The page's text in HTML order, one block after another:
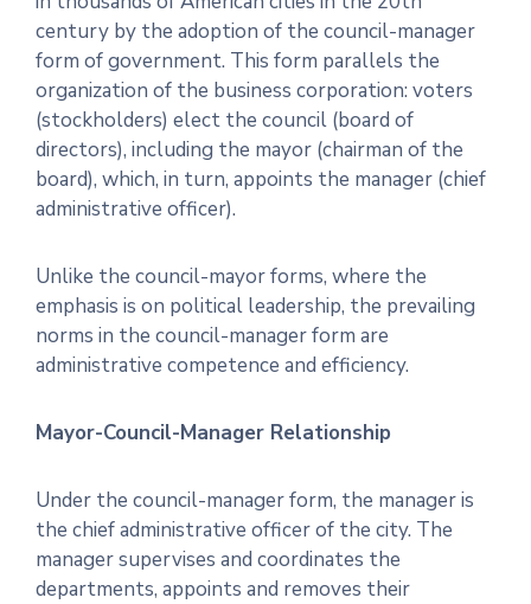
century by the adoption of the council-manager
form of government. This form parallels the
organization of the business corporation: voters
(stockholders) elect the council (board of
directors), including the mayor (chairman of the
board), which, in turn, appoints the manager (chief
administrative officer).
Unlike the council-mayor forms, where the
emphasis is on political leadership, the prevailing
norms in the council-manager form are
administrative competence and efficiency.
Mayor-Council-Manager Relationship
Under the council-manager form, the manager is
the chief administrative officer of the city. The
manager supervises and coordinates the
departments, appoints and removes their